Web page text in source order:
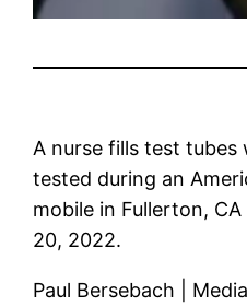
A nurse fills test
tested during an
mobile in Fullerton,
20, 2022.
Paul Bersebach |